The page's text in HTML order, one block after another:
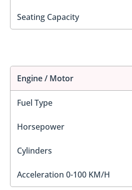
Seating Capacity
Engine / Motor
Fuel Type
Horsepower
Cylinders
Acceleration 0-100 KM/H